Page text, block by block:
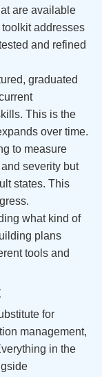
are available
addresses
and refined
graduated
This is the
over time.
to measure
severity but
states. This
what kind of
plans
tools and
for
management,
in the